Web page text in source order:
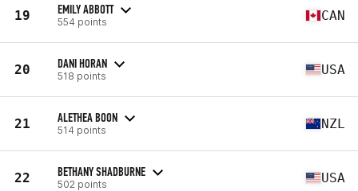
19 EMILY ABBOTT
554 points CAN
20 DANI HORAN
518 points USA
21 ALETHEA BOON
514 points NZL
22 BETHANY SHADBURNE
502 points USA